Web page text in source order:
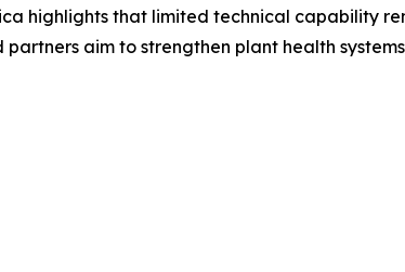
highlights that limited technical capability
partners aim to strengthen plant health